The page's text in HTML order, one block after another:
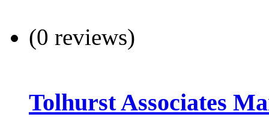
(0 reviews)
Tolhurst Associates